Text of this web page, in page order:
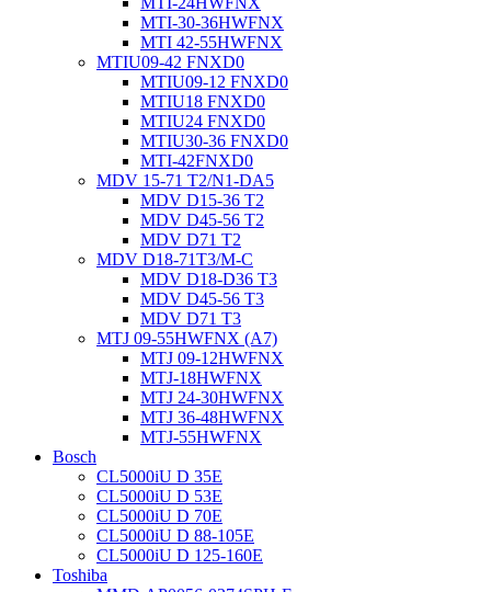
MTI-30-36HWFNX
MTI 42-55HWFNX
MTIU09-42 FNXD0
MTIU09-12 FNXD0
MTIU18 FNXD0
MTIU24 FNXD0
MTIU30-36 FNXD0
MTI-42FNXD0
MDV 15-71 T2/N1-DA5
MDV D15-36 T2
MDV D45-56 T2
MDV D71 T2
MDV D18-71T3/M-C
MDV D18-D36 T3
MDV D45-56 T3
MDV D71 T3
MTJ 09-55HWFNX (A7)
MTJ 09-12HWFNX
MTJ-18HWFNX
MTJ 24-30HWFNX
MTJ 36-48HWFNX
MTJ-55HWFNX
Bosch
CL5000iU D 35E
CL5000iU D 53E
CL5000iU D 70E
CL5000iU D 88-105E
CL5000iU D 125-160E
Toshiba